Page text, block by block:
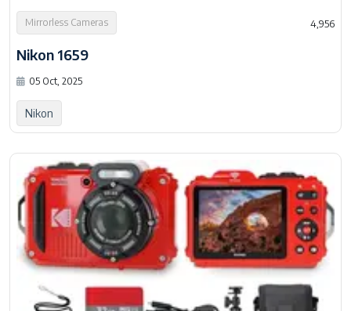
Mirrorless Cameras 4,956
Nikon 1659
05 Oct, 2025
Nikon